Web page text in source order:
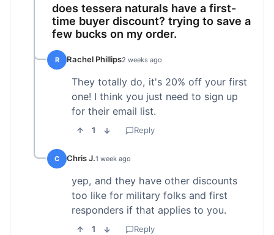
does tessera naturals have a first-
time buyer discount? trying to save a
few bucks on my order.
R Rachel Phillips2 weeks ago
They totally do, it's 20% off your first
one! I think you just need to sign up
for their email list.
1 Reply
C Chris J.1 week ago
yep, and they have other discounts
too like for military folks and first
responders if that applies to you.
1 Reply